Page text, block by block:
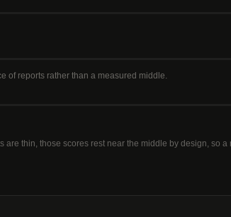
of reports rather than a measured middle
thin, those scores rest near the middle by design, so